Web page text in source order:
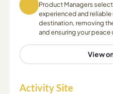
Product Managers
experienced and
destination, removing
and ensuring your peace
View
Activity Site